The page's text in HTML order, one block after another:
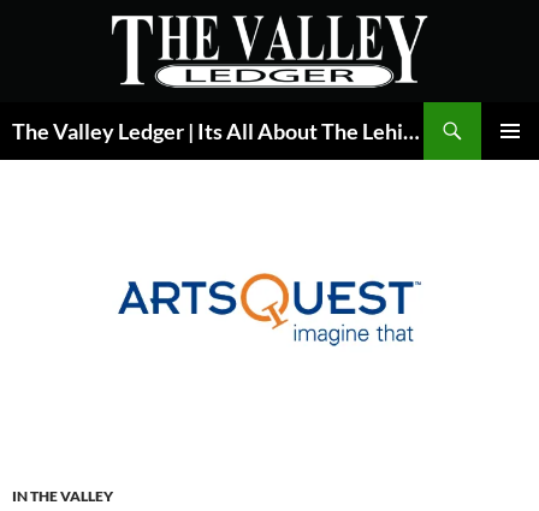
The Valley Ledger | Its All About The Lehigh Valley
IN THE VALLEY